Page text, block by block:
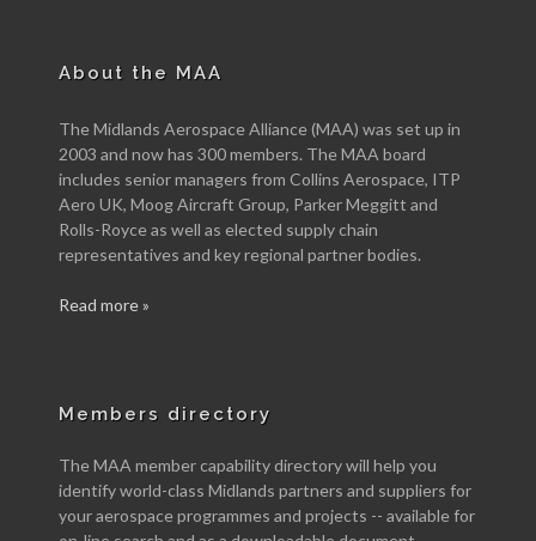
About the MAA
The Midlands Aerospace Alliance (MAA) was set up in
2003 and now has 300 members. The MAA board
includes senior managers from Collins Aerospace, ITP
Aero UK, Moog Aircraft Group, Parker Meggitt and
Rolls-Royce as well as elected supply chain
representatives and key regional partner bodies.
Read more »
Members directory
The MAA member capability directory will help you
identify world-class Midlands partners and suppliers for
your aerospace programmes and projects -- available for